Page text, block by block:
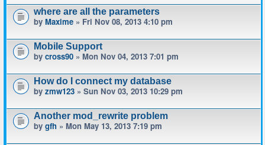
where are all the parameters
by Maxime » Fri Nov 08, 2013 4:10 pm
Mobile Support
by cross90 » Mon Nov 04, 2013 7:01 pm
How do I connect my database
by zmw123 » Sun Nov 03, 2013 10:29 pm
Another mod_rewrite problem
by gfh » Mon May 13, 2013 7:19 pm